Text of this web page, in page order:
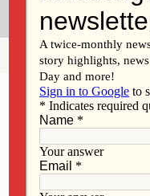
Share Tweet